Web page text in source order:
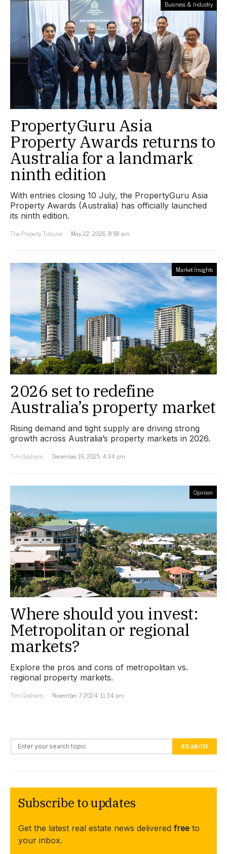
Business & Industry
PropertyGuru Asia
Property Awards returns to
Australia for a landmark
ninth edition
With entries closing 10 July, the PropertyGuru Asia
Property Awards (Australia) has officially launched
its ninth edition.
The Property Tribune
May 22, 2026, 8:58 am
Market Insights
2026 set to redefine
Australia’s property market
Rising demand and tight supply are driving strong
growth across Australia’s property markets in 2026.
Tim Graham
December 19, 2025, 4:34 pm
Opinion
Where should you invest:
Metropolitan or regional
markets?
Explore the pros and cons of metropolitan vs.
regional property markets.
Tim Graham
November 7, 2024, 11:34 am
Search for: SEARCH
Subscribe to updates
Get the latest real estate news delivered free to
your inbox.